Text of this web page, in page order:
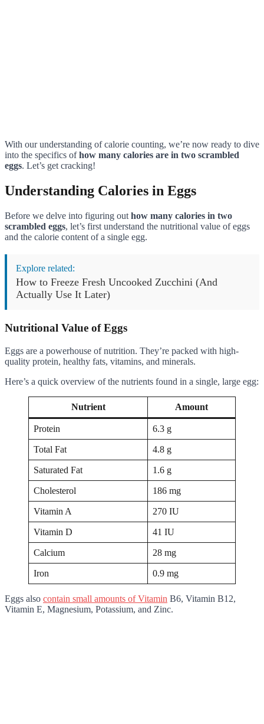
With our understanding of calorie counting, we’re now ready to dive
into the specifics ofhow many calories are in two scrambled
eggs. Let’s get cracking!
Understanding Calories in Eggs
Before we delve into figuring out how many calories in two
scrambled eggs, let’s first understand the nutritional value of eggs
and the calorie content of a single egg.
Explore related:
How to Freeze Fresh Uncooked Zucchini (And
Actually Use It Later)
Nutritional Value of Eggs
Eggs are a powerhouse of nutrition. They’re packed with high-
quality protein, healthy fats, vitamins, and minerals.
Here’s a quick overview of the nutrients found in a single, large egg:
Nutrient Amount
Protein 6.3 g
Total Fat 4.8 g
Saturated Fat 1.6 g
Cholesterol 186 mg
Vitamin A 270 IU
Vitamin D 41 IU
Calcium 28 mg
Iron 0.9 mg
Eggs also contain small amounts of Vitamin B6, Vitamin B12,
Vitamin E, Magnesium, Potassium, and Zinc.